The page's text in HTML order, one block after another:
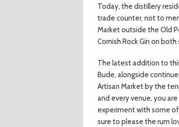
Today, the distillery
trade counter, not to
Market outside the Old
Cornish Rock Gin on
The latest addition to
Bude, alongside
Artisan Market by the
and every venue, you
experiment with some of
sure to please the rum